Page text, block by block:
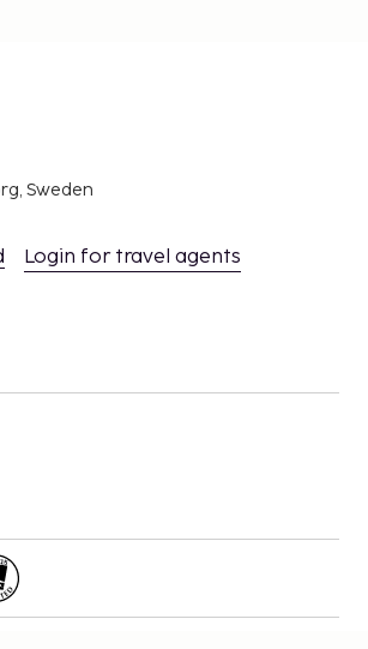
Sweden
Login for travel agents